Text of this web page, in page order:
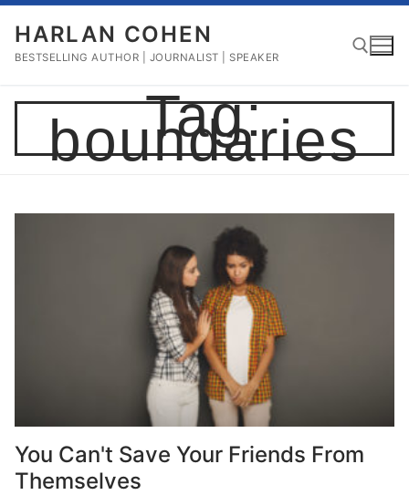
Skip
content
HARLAN COHEN
BESTSELLING AUTHOR | JOURNALIST | SPEAKER
Search for:
Tag:
boundaries
You Can't Save Your Friends From
Themselves